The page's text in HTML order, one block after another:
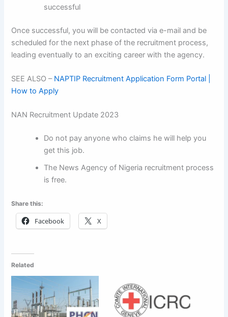
successful
Once successful, you will be contacted via e-mail and be
scheduled for the next phase of the recruitment process,
leading eventually to an exciting career with the agency.
SEE ALSO – NAPTIP Recruitment Application Form Portal |
How to Apply
NAN Recruitment Update 2023
Do not pay anyone who claims he will help you
get this job.
The News Agency of Nigeria recruitment process
is free.
Share this:
Facebook X
Related